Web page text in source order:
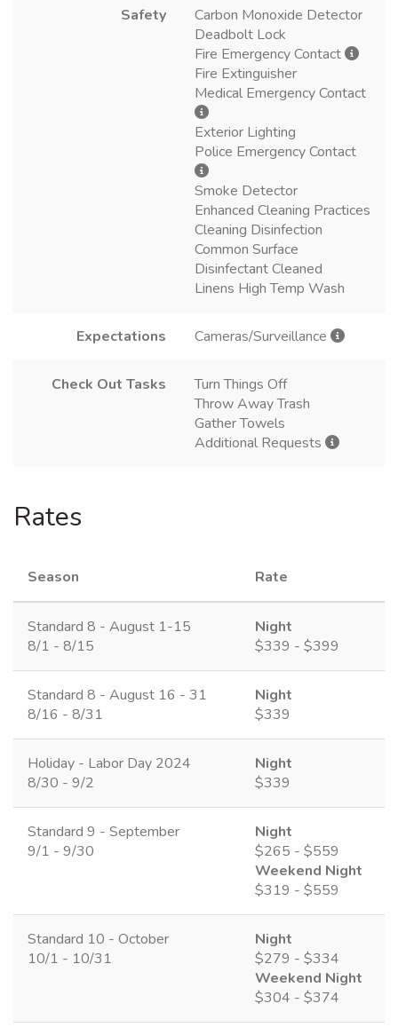
Safety
Carbon Monoxide Detector
Deadbolt Lock
Fire Emergency Contact
Fire Extinguisher
Medical Emergency Contact
Exterior Lighting
Police Emergency Contact
Smoke Detector
Enhanced Cleaning Practices
Cleaning Disinfection
Common Surface
Disinfectant Cleaned
Linens High Temp Wash
Expectations Cameras/Surveillance
Check Out Tasks
Turn Things Off
Throw Away Trash
Gather Towels
Additional Requests
Rates
Season Rate
Standard 8 - August 1-15
8/1 - 8/15
Night
$339 - $399
Standard 8 - August 16 - 31
8/16 - 8/31
Night
$339
Holiday - Labor Day 2024
8/30 - 9/2
Night
$339
Standard 9 - September
9/1 - 9/30
Night
$265 - $559
Weekend Night
$319 - $559
Standard 10 - October
10/1 - 10/31
Night
$279 - $334
Weekend Night
$304 - $374